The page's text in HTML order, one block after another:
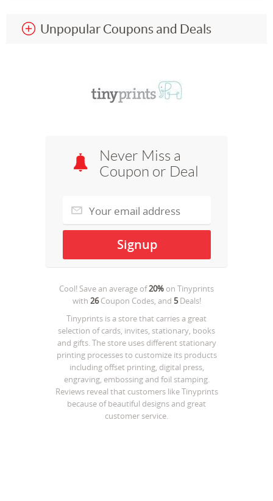
Unpopular Coupons and Deals
Never Miss a
Coupon or Deal
Cool! Save an average of20% on Tinyprints
with 26Coupon Codes, and 5Deals!
Tinyprints is a store that carries a great
selection of cards, invites, stationary, books
and gifts. The store uses different stationary
printing processes to customize its products
including offset printing, digital press,
engraving, embossing and foil stamping.
Reviews reveal that customers like Tinyprints
because of beautiful designs and great
customer service.